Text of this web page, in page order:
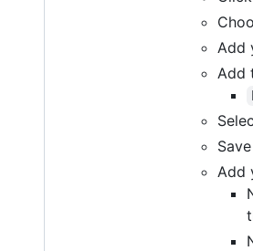
Add
Add
Add